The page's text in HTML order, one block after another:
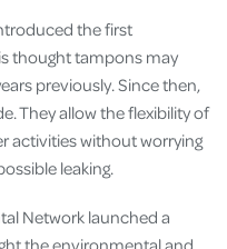
the first
thought tampons may
previously. Since then,
They allow the flexibility of
activities without worrying
leaking.
Network launched a